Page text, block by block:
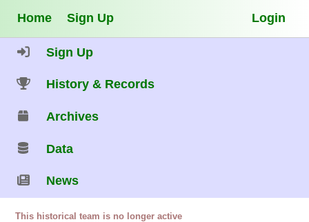
Home Sign Up Login
Sign Up
History & Records
Archives
Data
News
This historical team is no longer active